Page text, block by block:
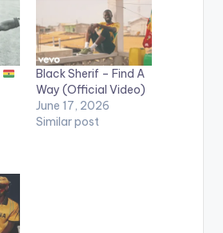
Black Sherif – Find A
Way (Official Video)
June 17, 2026
Similar post